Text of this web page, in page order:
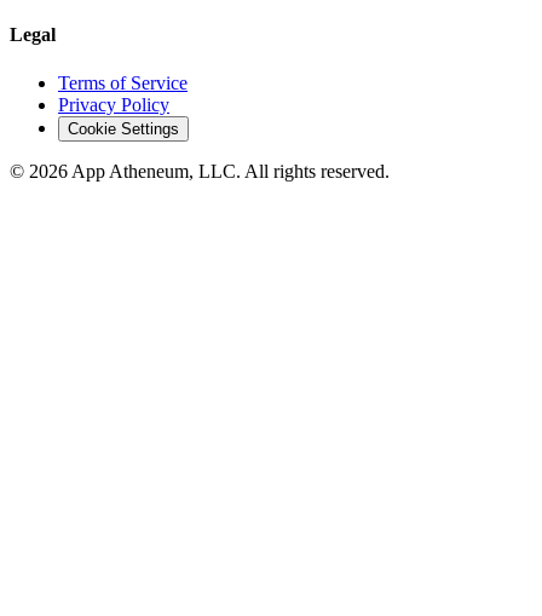
Legal
Terms of Service
Privacy Policy
Cookie Settings
© 2026 App Atheneum, LLC. All rights reserved.